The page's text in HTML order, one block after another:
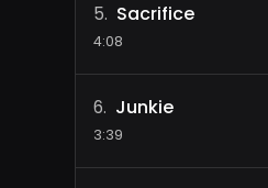
5. Sacrifice
4:08
6. Junkie
3:39